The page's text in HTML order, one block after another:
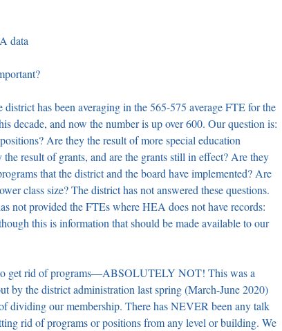
data
district has been averaging in the 565-575 average FTE for the
decade, and now the number is up over 600. Our question is:
Are they the result of more special education
the result of grants, and are the grants still in effect? Are they
that the district and the board have implemented? Are
class size? The district has not answered these questions.
not provided the FTEs where HEA does not have records:
this is information that should be made available to our
get rid of programs—ABSOLUTELY NOT! This was a
by the district administration last spring (March-June 2020)
dividing our membership. There has NEVER been any talk
rid of programs or positions from any level or building. We